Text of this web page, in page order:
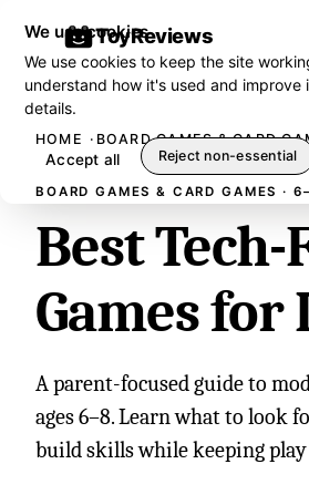
ToyReviews
HOME BOARD GAMES & CARD
BOARD GAMES & CARD GAMES ·
Best
Games for
A parent-focused guide to
ages 6–8. Learn what to look
build skills while keeping
We use cookies
We use cookies to keep the site
understand how it's used and improve
details.
Accept all Reject non-essential